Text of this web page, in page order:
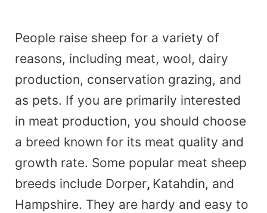
People raise sheep for a variety of
reasons, including meat, wool, dairy
production, conservation grazing, and
as pets. If you are primarily interested
in meat production, you should choose
a breed known for its meat quality and
growth rate. Some popular meat sheep
breeds include Dorper, Katahdin, and
Hampshire. They are hardy and easy to